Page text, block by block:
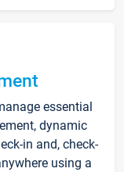
essential
dynamic
in and, check-
using a